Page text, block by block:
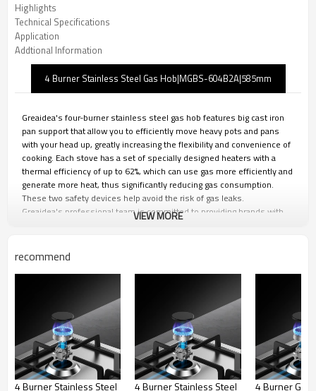
Highlights
Technical Specifications
Application
Addtional Information
4 Burner Stainless Steel Gas Hob|MGBS-604B2A|585mm
Greaidea's four-burner stainless steel gas hob features big cast iron
pan support that allow you to efficiently move heavy pots and pans
with your head up, greatly increasing the flexibility and convenience of
cooking. Each stove has a set of specially designed heaters with a
thermal efficiency of up to 62%, which can use gas more efficiently and
generate more heat, thus significantly reducing gas consumption.
These two safety devices help avoid the risk of gas leaks.
Greaidea's professional team is committed to providing brands with
your brand maintains its leading position in the fierce market
competition.
Big Cast Iron Pan Support
VIEW MORE
recommend
4 Burner Stainless Steel 4 Burner Stainless Steel 4 Burner